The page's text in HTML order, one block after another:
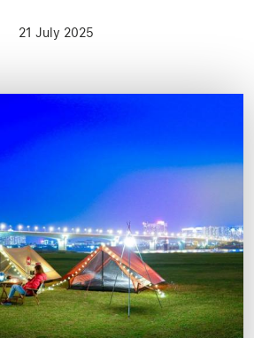
21 July 2025